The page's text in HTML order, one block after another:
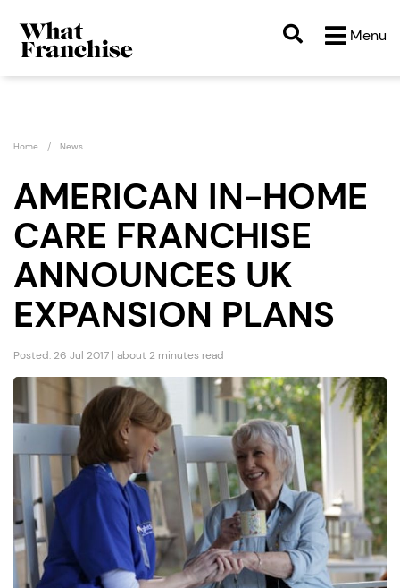
Menu
Home News
AMERICAN IN-HOME
CARE FRANCHISE
ANNOUNCES UK
EXPANSION PLANS
Posted: 26 Jul 2017 | about 2 minutes read